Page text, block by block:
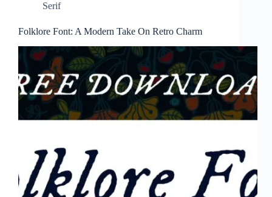
Serif
Folklore Font: A Modern Take On Retro Charm